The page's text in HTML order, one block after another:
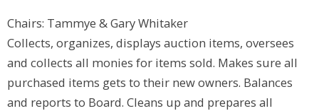
Chairs: Tammye & Gary Whitaker
Collects, organizes, displays auction items, oversees
and collects all monies for items sold. Makes sure all
purchased items gets to their new owners. Balances
and reports to Board. Cleans up and prepares all